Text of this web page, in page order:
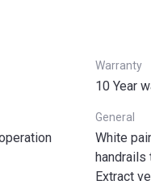
Warranty
10 Year
General
White
handrails
Extract